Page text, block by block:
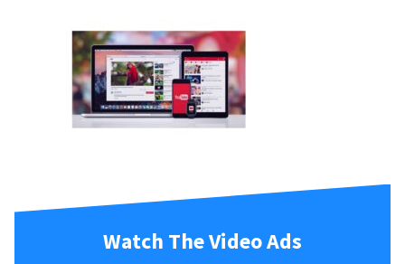
Watch The Video Ads